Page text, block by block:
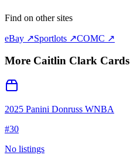
Find on other sites
eBay ↗Sportlots ↗COMC ↗
More Caitlin Clark Cards
2025 Panini Donruss WNBA
#30
No listings